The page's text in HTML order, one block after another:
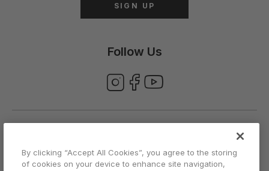
SIGN UP
Follow Us
By clicking “Accept All Cookies”, you agree to the storing
of cookies on your device to enhance site navigation,